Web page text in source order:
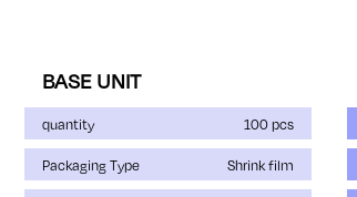
BASE UNIT
quantity 100 pcs
Packaging Type Shrink film